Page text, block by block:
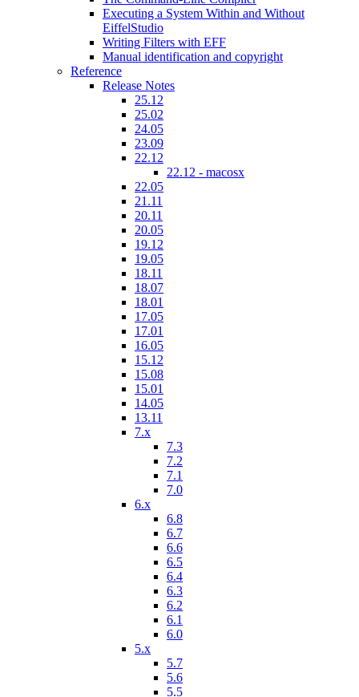
Executing a System Within and Without
EiffelStudio
Writing Filters with EFF
Manual identification and copyright
Reference
Release Notes
25.12
25.02
24.05
23.09
22.12
22.12 - macosx
22.05
21.11
20.11
20.05
19.12
19.05
18.11
18.07
18.01
17.05
17.01
16.05
15.12
15.08
15.01
14.05
13.11
7.x
7.3
7.2
7.1
7.0
6.x
6.8
6.7
6.6
6.5
6.4
6.3
6.2
6.1
6.0
5.x
5.7
5.6
5.5